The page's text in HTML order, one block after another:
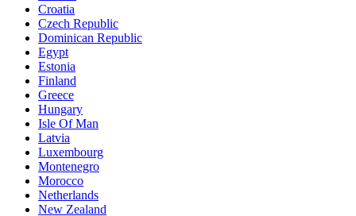
Croatia
Czech Republic
Dominican Republic
Egypt
Estonia
Finland
Greece
Hungary
Isle Of Man
Latvia
Luxembourg
Montenegro
Morocco
Netherlands
New Zealand